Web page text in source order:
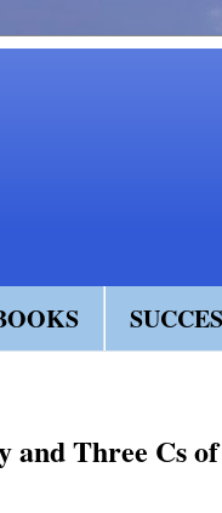
Three Cs